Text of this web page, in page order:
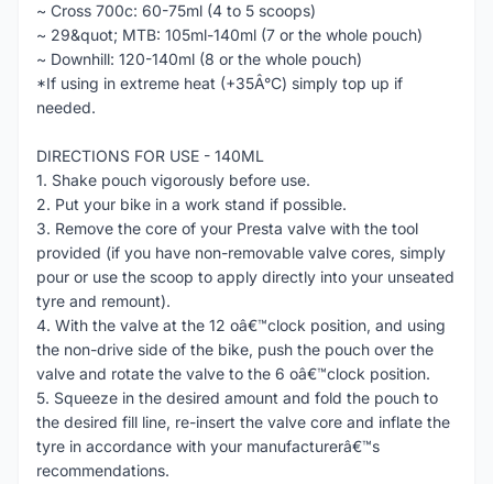
~ Cross 700c: 60-75ml (4 to 5 scoops)
~ 29&quot; MTB: 105ml-140ml (7 or the whole pouch)
~ Downhill: 120-140ml (8 or the whole pouch)
*If using in extreme heat (+35Â°C) simply top up if
needed.
DIRECTIONS FOR USE - 140ML
1. Shake pouch vigorously before use.
2. Put your bike in a work stand if possible.
3. Remove the core of your Presta valve with the tool
provided (if you have non-removable valve cores, simply
pour or use the scoop to apply directly into your unseated
tyre and remount).
4. With the valve at the 12 oâ€™clock position, and using
the non-drive side of the bike, push the pouch over the
valve and rotate the valve to the 6 oâ€™clock position.
5. Squeeze in the desired amount and fold the pouch to
the desired fill line, re-insert the valve core and inflate the
tyre in accordance with your manufacturerâ€™s
recommendations.